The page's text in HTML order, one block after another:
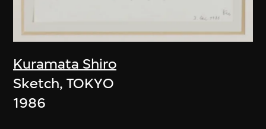
Kuramata Shiro
Sketch, TOKYO
1986